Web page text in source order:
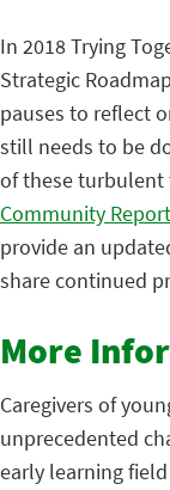
In 2018 Trying
Strategic
pauses to reflect
still needs to be
of these turbulent
Community Report
provide an
share continued
More
Caregivers of
unprecedented
early learning